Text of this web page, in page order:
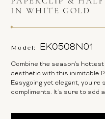
IN WHITE GOLD
Model: EK0508N01
Combine the season's
aesthetic with this inimitable
Easygoing yet elegant, you're
compliments. It's sure to add